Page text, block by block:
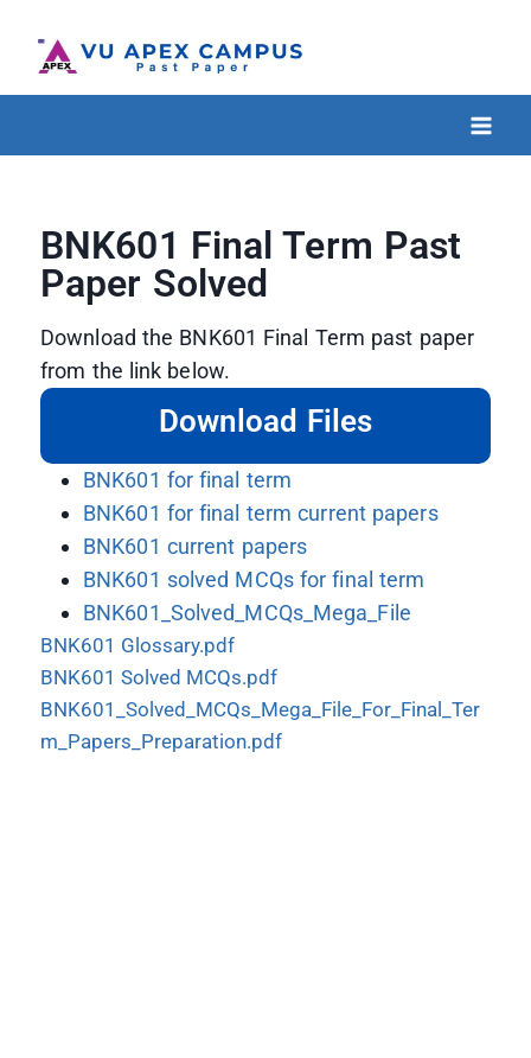
BNK601 Final Term Past
Paper Solved
Download the BNK601 Final Term past paper
from the link below.
Download Files
BNK601 for final term
BNK601 for final term current papers
BNK601 current papers
BNK601 solved MCQs for final term
BNK601_Solved_MCQs_Mega_File
BNK601 Glossary.pdf
BNK601 Solved MCQs.pdf
BNK601_Solved_MCQs_Mega_File_For_Final_Ter
m_Papers_Preparation.pdf